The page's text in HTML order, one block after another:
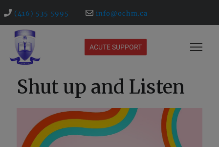
(416) 535 5995 info@ochm.ca
ACUTE SUPPORT
Shut up and Listen